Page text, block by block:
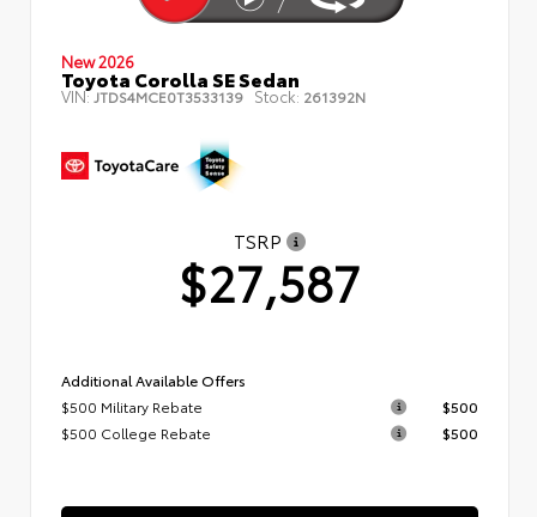
New 2026
Toyota Corolla SE Sedan
VIN: JTDS4MCE0T3533139 Stock: 261392N
TSRP
$27,587
Additional Available Offers
$500 Military Rebate
$500
$500 College Rebate
$500